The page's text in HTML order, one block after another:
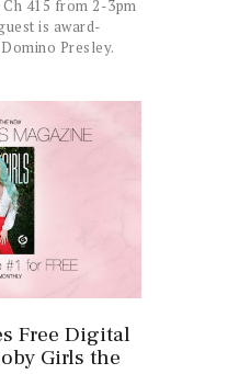
415 from 2-3pm
is award-
Presley.
Free Digital
Girls the